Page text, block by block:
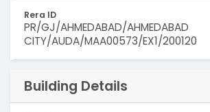
Rera ID
PR/GJ/AHMEDABAD/AHMEDABAD
CITY/AUDA/MAA00573/EX1/200120
Building Details